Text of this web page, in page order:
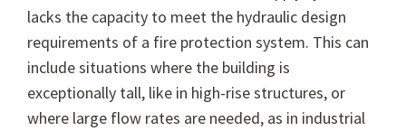
lacks the capacity to meet the hydraulic design
requirements of a fire protection system. This can
include situations where the building is
exceptionally tall, like in high-rise structures, or
where large flow rates are needed, as in industrial